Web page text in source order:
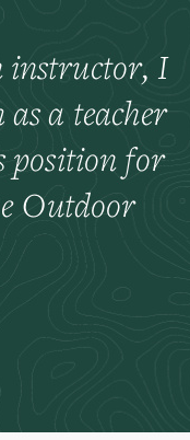
instructor, I
a teacher
position for
Outdoor